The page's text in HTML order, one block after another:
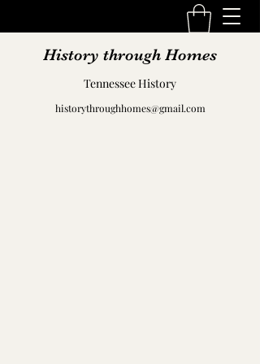
History through Homes
Tennessee History
historythroughhomes@gmail.com